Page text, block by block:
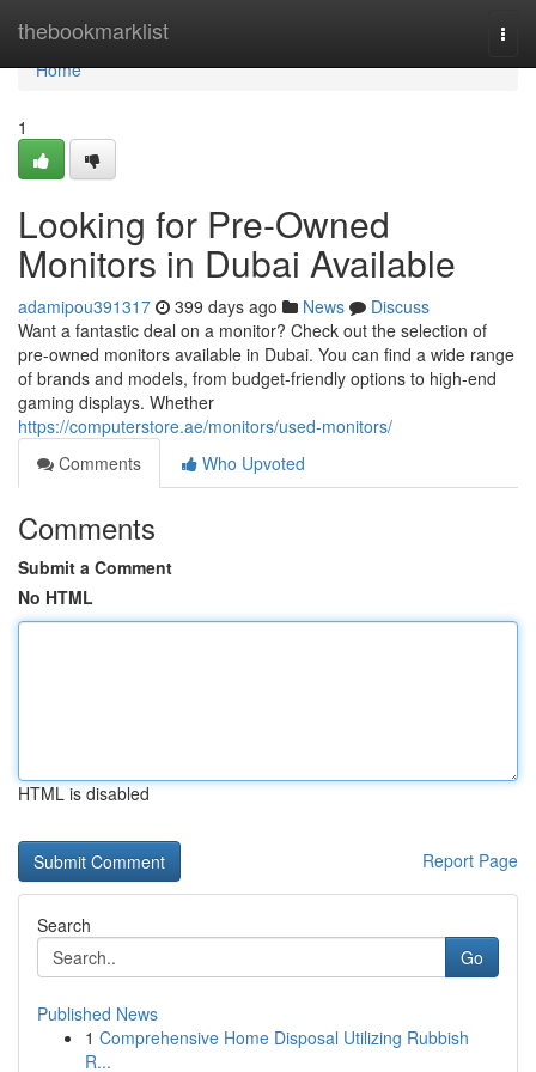
thebookmarklist
Home
Home
1
Looking for Pre-Owned
Monitors in Dubai Available
adamipou391317 399 days ago News
Discuss
Want a fantastic deal on a monitor? Check out the selection of
pre-owned monitors available in Dubai. You can find a wide range
of brands and models, from budget-friendly options to high-end
gaming displays. Whether
https://computerstore.ae/monitors/used-monitors/
Comments
Who Upvoted
Comments
Submit a Comment
No HTML
HTML is disabled
Report Page
Search
Go
Published News
1 Comprehensive Home Disposal Utilizing Rubbish
R...